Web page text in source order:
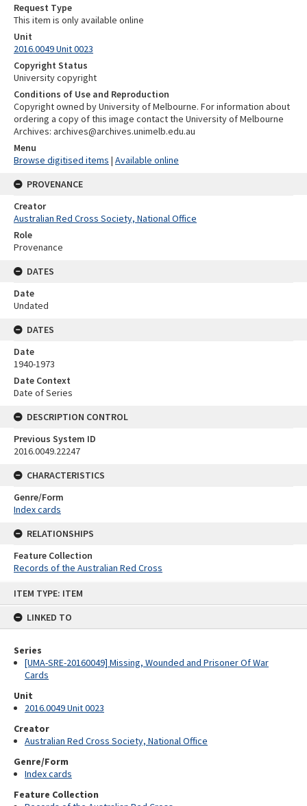
ITEM TYPE: ITEM
LINKED TO
Series
[UMA-SRE-20160049] Missing, Wounded and Prisoner Of War
Cards
Unit
2016.0049 Unit 0023
Creator
Australian Red Cross Society, National Office
Genre/Form
Index cards
Feature Collection
Request Type
This item is only available online
Unit
2016.0049 Unit 0023
Copyright Status
University copyright
Conditions of Use and Reproduction
Copyright owned by University of Melbourne. For information about
ordering a copy of this image contact the University of Melbourne
Archives: archives@archives.unimelb.edu.au
Menu
Browse digitised items | Available online
PROVENANCE
Creator
Australian Red Cross Society, National Office
Role
Provenance
DATES
Date
Undated
DATES
Date
1940-1973
Date Context
Date of Series
DESCRIPTION CONTROL
Previous System ID
2016.0049.22247
CHARACTERISTICS
Genre/Form
Index cards
RELATIONSHIPS
Feature Collection
Records of the Australian Red Cross